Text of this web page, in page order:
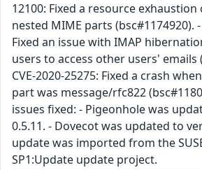
12100: Fixed a resource exhaustion
nested MIME parts (bsc#1174920). -
Fixed an issue with IMAP
users to access other users' emails
CVE-2020-25275: Fixed a crash
part was message/rfc822
issues fixed: - Pigeonhole was
0.5.11. - Dovecot was updated to
update was imported from the
SP1:Update update project.